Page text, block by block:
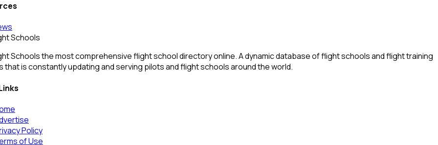
Schools
Schools the most comprehensive flight school directory online. A dynamic database of flight schools and flight training
that is constantly updating and serving pilots and flight schools around the world.
Policy
of Use